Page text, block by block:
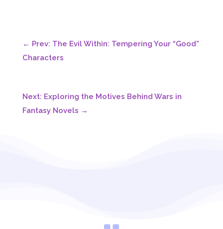
← Prev: The Evil Within: Tempering Your “Good”
Characters
Next: Exploring the Motives Behind Wars in
Fantasy Novels →